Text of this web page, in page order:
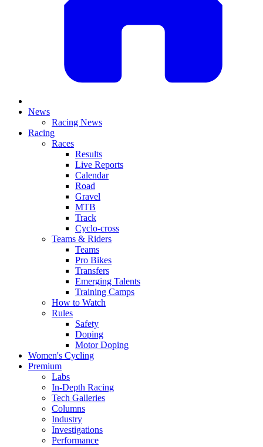
News
Racing News
Racing
Races
Results
Live Reports
Calendar
Road
Gravel
MTB
Track
Cyclo-cross
Teams & Riders
Teams
Pro Bikes
Transfers
Emerging Talents
Training Camps
How to Watch
Rules
Safety
Doping
Motor Doping
Women's Cycling
Premium
Labs
In-Depth Racing
Tech Galleries
Columns
Industry
Investigations
Performance